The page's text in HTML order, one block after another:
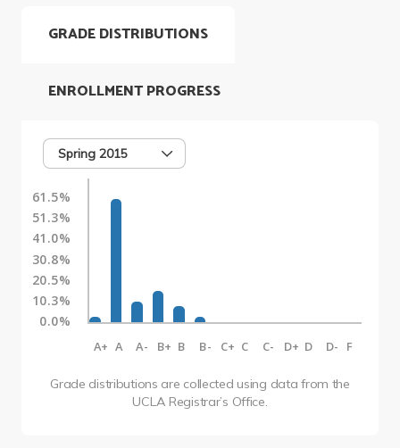
GRADE DISTRIBUTIONS
Spring 2015
61.5%
51.3%
41.0%
30.8%
20.5%
10.3%
0.0%
A+ A A- B+ B B- C+ C C- D+ D D- F
Grade distributions are collected using data from the
UCLA Registrar’s Office.
ENROLLMENT PROGRESS